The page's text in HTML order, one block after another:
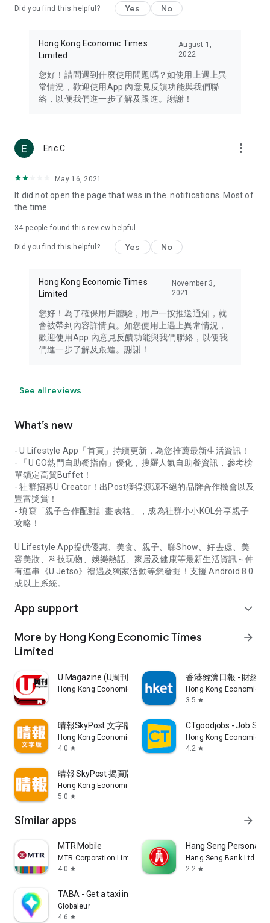
Travel – Staying abreast of issues of concern to Hong Kong
information in the Greater Bay Area, Macau, Japan, Taiwan,
Thailand, South Korea, and other destinations.
Technology – Testing the latest and trendiest tech products
such as mobile phones, computers, cameras, headphones,
(U... Bloggers share diverse lifestyle experiences and food
reviews.
Download now for free and create your own U Lifestyle – a
brand new experience with a different lifestyle!
in the app or email info@ulifestyle.com.hk)
Did you find this helpful? Yes No
Hong Kong Economic Times
Limited
August 1,
2022
您好！請問遇到什麼使用問題嗎？如使用上遇上異
常情況，歡迎使用App 內意見反饋功能與我們聯
絡，以便我們進一步了解及跟進。謝謝！
Eric C more_vert
May 16, 2021
It did not open the page that was in the. notifications. Most of
the time
34 people found this review helpful
Did you find this helpful? Yes No
Hong Kong Economic Times
Limited
November 3,
2021
您好！為了確保用戶體驗，用戶一按推送通知，就
會被帶到內容詳情頁。如您使用上遇上異常情況，
歡迎使用App 內意見反饋功能與我們聯絡，以便我
們進一步了解及跟進。謝謝！
See all reviews
What’s new
- U Lifestyle App「首頁」持續更新，為您推薦最新生活資訊！
- 「U GO熱門自助餐指南」優化，搜羅人氣自助餐資訊，參考榜
單鎖定高質Buffet！
- 社群招募U Creator！出Post獲得源源不絕的品牌合作機會以及
豐富獎賞！
- 填寫「親子合作配對計畫表格」，成為社群小小KOL分享親子
攻略！
U Lifestyle App提供優惠、美食、親子、睇Show、好去處、美
容美妝、科技玩物、娛樂熱話、家居及健康等最新生活資訊～仲
有連串《U Jetso》禮遇及獨家活動等您發掘！支援 Android 8.0
或以上系統。
App support expand_more
More by Hong Kong Economic Times
Limited
arrow_forward
U Magazine (U周刊)電子雜誌
Hong Kong Economic Times Limited
香港經濟日報 - 財經
Hong Kong Economic
3.5 star
晴報SkyPost 文字版
Hong Kong Economic Times Limited
4.0 star
CTgoodjobs - Job
Hong Kong Economic
4.2 star
晴報 SkyPost 揭頁版
Hong Kong Economic Times Limited
5.0 star
Similar apps arrow_forward
MTR Mobile
MTR Corporation Limited
4.0 star
Hang Seng Personal
Hang Seng Bank Ltd
2.2 star
TABA - Get a taxi in Korea
Globaleur
4.6 star